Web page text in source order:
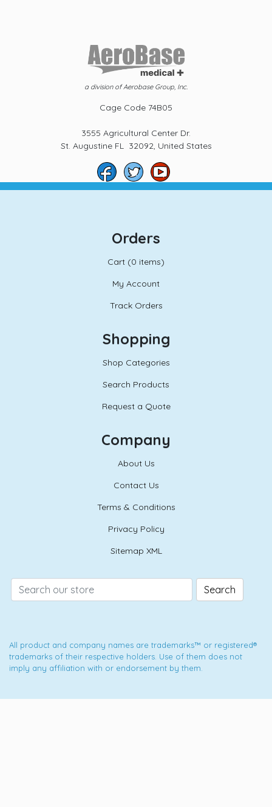
a division of Aerobase Group, Inc.
Cage Code 74B05
3555 Agricultural Center Dr.
St. Augustine FL 32092, United States
Orders
Cart (0 items)
My Account
Track Orders
Shopping
Shop Categories
Search Products
Request a Quote
Company
About Us
Contact Us
Terms & Conditions
Privacy Policy
Sitemap XML
Search
All product and company names are trademarks™ or registered®
trademarks of their respective holders. Use of them does not
imply any affiliation with or endorsement by them.